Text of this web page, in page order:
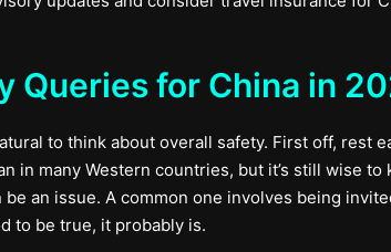
Queries for China in
to think about overall safety. First off,
in many Western countries, but it’s still wise
an issue. A common one involves being
to be true, it probably is.